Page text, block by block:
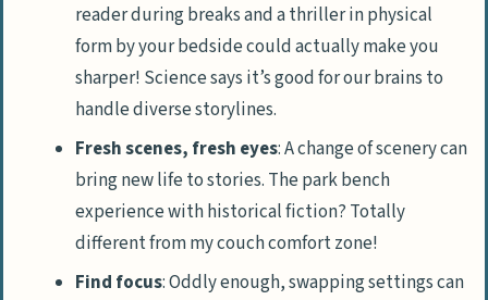
reader during breaks and a thriller in physical
form by your bedside could actually make you
sharper! Science says it’s good for our brains to
handle diverse storylines.
Fresh scenes, fresh eyes: A change of scenery can
bring new life to stories. The park bench
experience with historical fiction? Totally
different from my couch comfort zone!
Find focus: Oddly enough, swapping settings can